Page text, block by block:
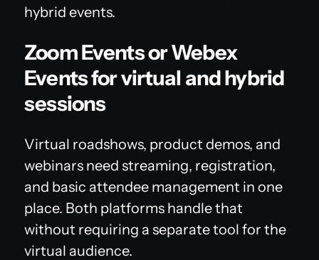
hybrid events.
Zoom Events or Webex
Events for virtual and hybrid
sessions
Virtual roadshows, product demos, and
webinars need streaming, registration,
and basic attendee management in one
place. Both platforms handle that
without requiring a separate tool for the
virtual audience.